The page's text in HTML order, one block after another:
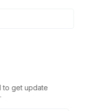
to get update